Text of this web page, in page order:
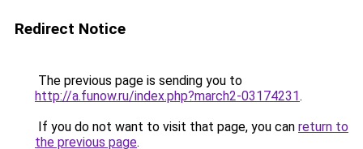
Redirect Notice
The previous page is sending you to
http://a.funow.ru/index.php?march2-03174231.
If you do not want to visit that page, you can return to
the previous page.